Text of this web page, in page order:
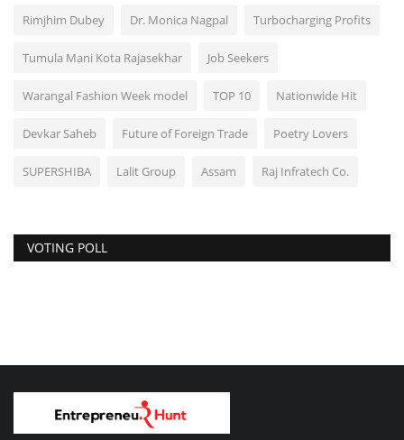
Rimjhim Dubey Dr. Monica Nagpal Turbocharging Profits
Tumula Mani Kota Rajasekhar Job Seekers
Warangal Fashion Week model TOP 10 Nationwide Hit
Devkar Saheb Future of Foreign Trade Poetry Lovers
SUPERSHIBA Lalit Group Assam Raj Infratech Co.
VOTING POLL